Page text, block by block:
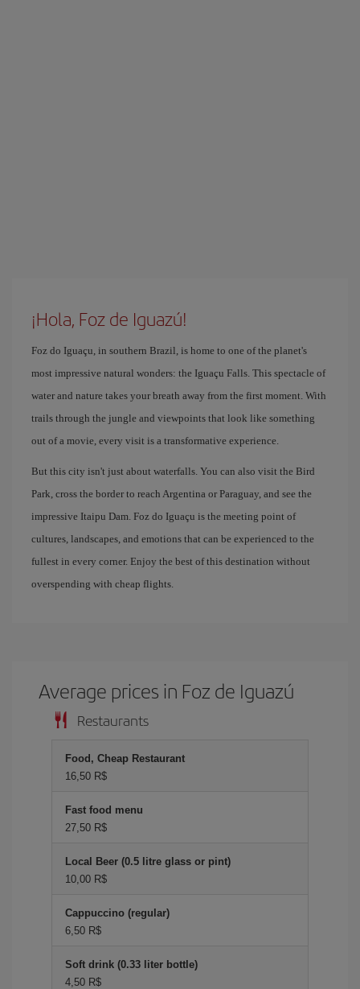
¡Hola, Foz de Iguazú!
Foz do Iguaçu, in southern Brazil, is home to one of the planet's
most impressive natural wonders: the Iguaçu Falls. This spectacle of
water and nature takes your breath away from the first moment. With
trails through the jungle and viewpoints that look like something
out of a movie, every visit is a transformative experience.
But this city isn't just about waterfalls. You can also visit the Bird
Park, cross the border to reach Argentina or Paraguay, and see the
impressive Itaipu Dam. Foz do Iguaçu is the meeting point of
cultures, landscapes, and emotions that can be experienced to the
fullest in every corner. Enjoy the best of this destination without
overspending with cheap flights.
Average prices in Foz de Iguazú
Restaurants
Food, Cheap Restaurant
16,50 R$
Fast food menu
27,50 R$
Local Beer (0.5 litre glass or pint)
10,00 R$
Cappuccino (regular)
6,50 R$
Soft drink (0.33 liter bottle)
4,50 R$